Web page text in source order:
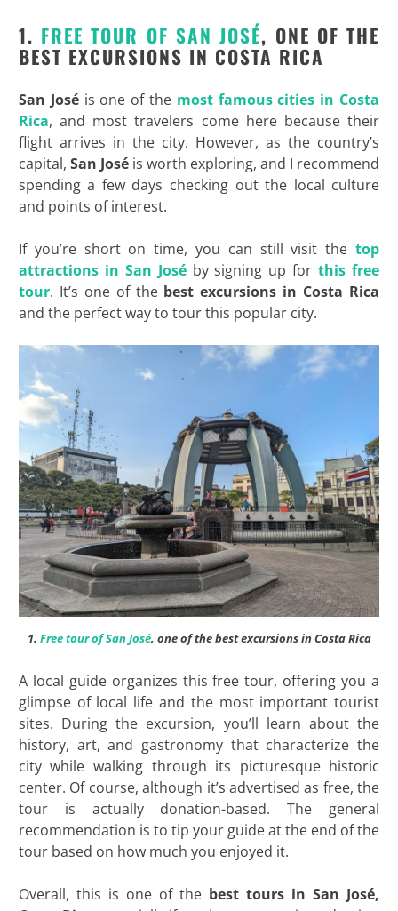
1. FREE TOUR OF SAN JOSÉ, ONE OF THE
BEST EXCURSIONS IN COSTA RICA
San Joséis one of the most famous cities in Costa
Rica, and most travelers come here because their
flight arrives in the city. However, as the country’s
capital, San Joséis worth exploring, and I recommend
spending a few days checking out the local culture
and points of interest.
If you’re short on time, you can still visit thetop
attractions in San Joséby signing up forthis free
tour. It’s one of the best excursions in Costa Rica
and the perfect way to tour this popular city.
1. Free tour of San José, one of the best excursions in Costa Rica
A local guide organizes this free tour, offering you a
glimpse of local life and the most important tourist
sites. During the excursion, you’ll learn about the
history, art, and gastronomy that characterize the
city while walking through its picturesque historic
center. Of course, although it’s advertised as free, the
tour is actually donation-based. The general
recommendation is to tip your guide at the end of the
tour based on how much you enjoyed it.
Overall, this is one of the best tours in San José,